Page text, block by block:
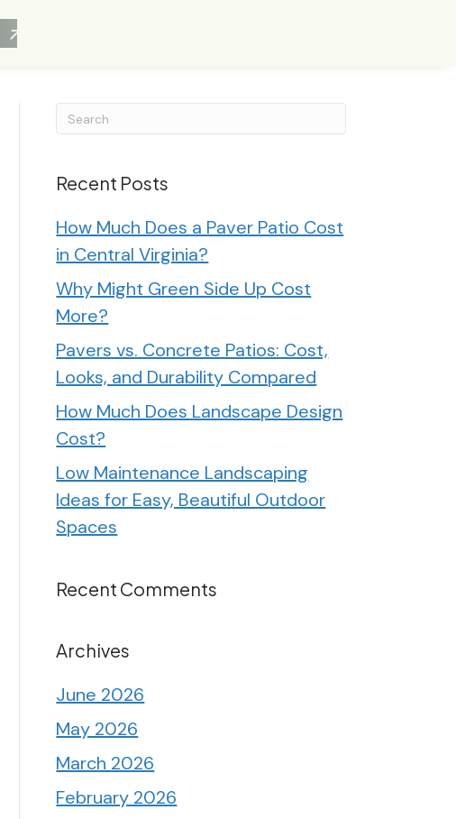
Recent Posts
How Much Does a Paver Patio Cost
in Central Virginia?
Why Might Green Side Up Cost
More?
Pavers vs. Concrete Patios: Cost,
Looks, and Durability Compared
How Much Does Landscape Design
Cost?
Low Maintenance Landscaping
Ideas for Easy, Beautiful Outdoor
Spaces
Recent Comments
Archives
June 2026
May 2026
March 2026
February 2026